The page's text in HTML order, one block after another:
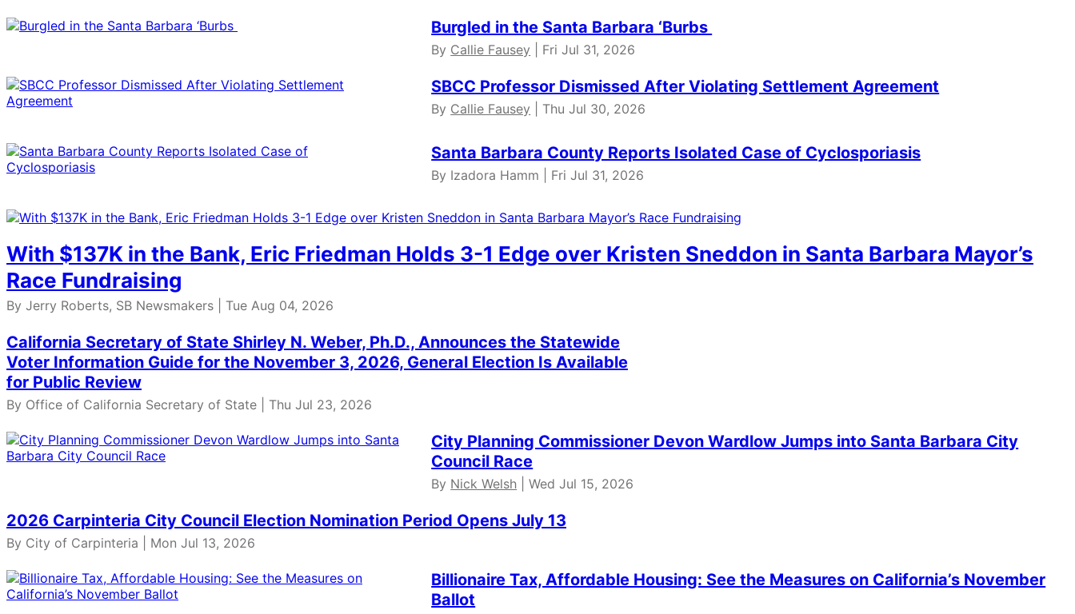
Burgled in the Santa Barbara ‘Burbs
By Callie Fausey | Fri Jul 31, 2026
SBCC Professor Dismissed After Violating Settlement Agreement
By Callie Fausey | Thu Jul 30, 2026
Santa Barbara County Reports Isolated Case of Cyclosporiasis
By Izadora Hamm | Fri Jul 31, 2026
With $137K in the Bank, Eric Friedman Holds 3-1 Edge over Kristen Sneddon in Santa Barbara Mayor’s
Race Fundraising
By Jerry Roberts, SB Newsmakers | Tue Aug 04, 2026
California Secretary of State Shirley N. Weber, Ph.D., Announces the Statewide
Voter Information Guide for the November 3, 2026, General Election Is Available
for Public Review
By Office of California Secretary of State | Thu Jul 23, 2026
City Planning Commissioner Devon Wardlow Jumps into Santa Barbara City
Council Race
By Nick Welsh | Wed Jul 15, 2026
2026 Carpinteria City Council Election Nomination Period Opens July 13
By City of Carpinteria | Mon Jul 13, 2026
Billionaire Tax, Affordable Housing: See the Measures on California’s November
Ballot